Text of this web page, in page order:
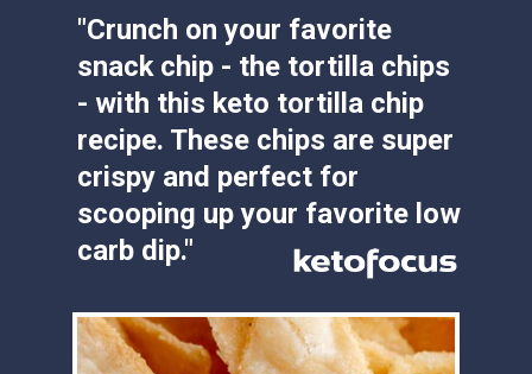
snack chip - the tortilla chips
- with this keto tortilla chip
recipe. These chips are super
crispy and perfect for
scooping up your favorite low
carb dip."